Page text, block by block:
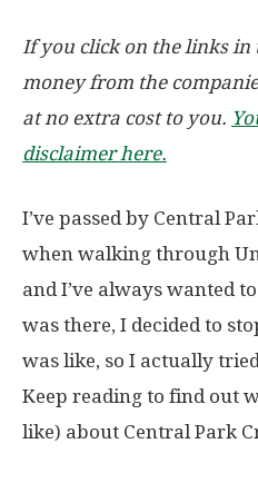
If you click on the links in
money from the
at no extra cost to you.
disclaimer here.
I’ve passed by Central
when walking through
and I’ve always wanted
was there, I decided to
was like, so I actually
Keep reading to find out
like) about Central Park